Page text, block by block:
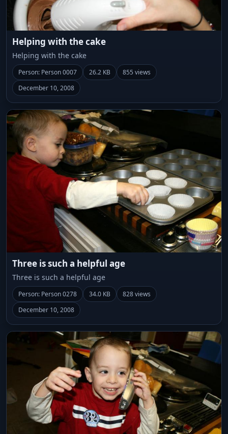
Helping with the cake
Helping with the cake
Person: Person 0007 26.2 KB
855 views
December 10, 2008
Three is such a helpful age
Three is such a helpful age
Person: Person 0278 34.0 KB
828 views
December 10, 2008